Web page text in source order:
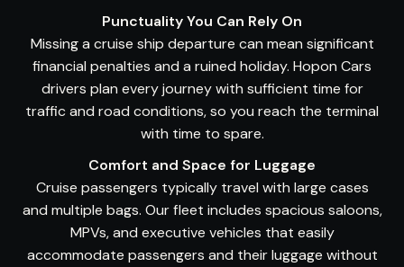
Punctuality You Can Rely On
Missing a cruise ship departure can mean significant
financial penalties and a ruined holiday. Hopon Cars
drivers plan every journey with sufficient time for
traffic and road conditions, so you reach the terminal
with time to spare.
Comfort and Space for Luggage
Cruise passengers typically travel with large cases
and multiple bags. Our fleet includes spacious saloons,
MPVs, and executive vehicles that easily
accommodate passengers and their luggage without